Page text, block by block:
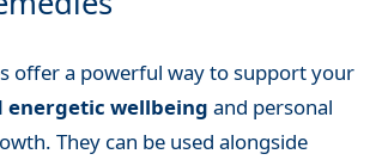
offer a powerful way to support your
energetic wellbeing and personal
They can be used alongside